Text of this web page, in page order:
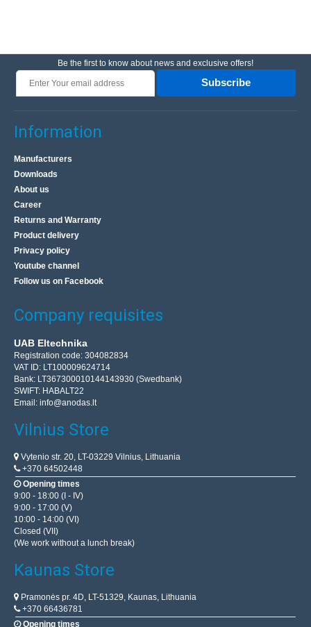
Be the first to know about news and exclusive offers!
Subscribe
Information
Manufacturers
Downloads
About us
Career
Returns and Warranty
Product delivery
Privacy policy
Youtube channel
Follow us on Facebook
Company requisites
UAB Eltechnika
Registration code: 304082834
VAT ID: LT100009624714
Bank: LT367300010144143930 (Swedbank)
SWIFT: HABALT22
Email: info@anodas.lt
Vilnius Store
Vytenio str. 20, LT-03229 Vilnius, Lithuania
+370 64502448
Opening times
9:00 - 18:00 (I - IV)
9:00 - 17:00 (V)
10:00 - 14:00 (VI)
Closed (VII)
(We work without a lunch break)
Kaunas Store
Pramonės pr. 4D, LT-51329, Kaunas, Lithuania
+370 66436781
Opening times